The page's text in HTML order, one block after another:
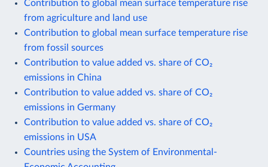
Contribution to global mean surface temperature rise
from agriculture and land use
Contribution to global mean surface temperature rise
from fossil sources
Contribution to value added vs. share of CO₂
emissions in China
Contribution to value added vs. share of CO₂
emissions in Germany
Contribution to value added vs. share of CO₂
emissions in USA
Countries using the System of Environmental-